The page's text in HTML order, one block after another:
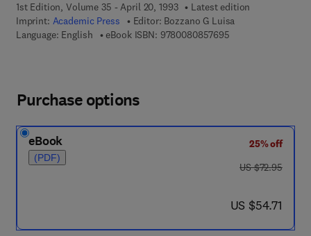
1st Edition, Volume 35 - April 20, 1993
Latest edition
Imprint: Academic Press Editor: Bozzano G Luisa
Language: English
eBook ISBN: 97800808576959 7 8 - 0 - 0 8 - 0
Purchase options
eBook
(PDF)
25% off
was US $72.95
US $72.95
now US $54.71
US $54.71